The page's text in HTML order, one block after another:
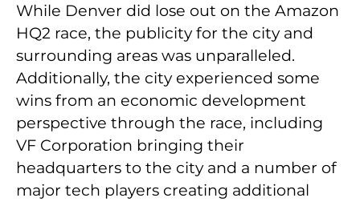
While Denver did lose out on the Amazon
HQ2 race, the publicity for the city and
surrounding areas was unparalleled.
Additionally, the city experienced some
wins from an economic development
perspective through the race, including
VF Corporation bringing their
headquarters to the city and a number of
major tech players creating additional